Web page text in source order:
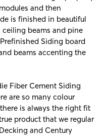
and then
is finished in beautiful
beams and pine
Siding board
beams accenting the
Fiber Cement Siding
are so many colour
is always the right fit
product that we regular
and Century